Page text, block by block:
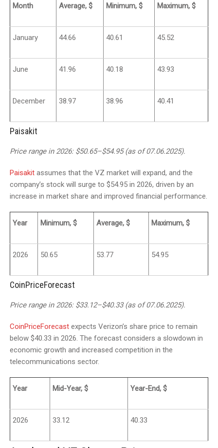
Month Average, $ Minimum, $ Maximum, $
January 44.66 40.61 45.52
June 41.96 40.18 43.93
December 38.97 38.96 40.41
Paisakit
Price range in 2026: $50.65–$54.95 (as of 07.06.2025).
Paisakit assumes that the VZ market will expand, and the
company’s stock will surge to $54.95 in 2026, driven by an
increase in market share and improved financial performance.
Year Minimum, $ Average, $ Maximum, $
2026 50.65 53.77 54.95
CoinPriceForecast
Price range in 2026: $33.12–$40.33 (as of 07.06.2025).
CoinPriceForecast expects Verizon’s share price to remain
below $40.33 in 2026. The forecast considers a slowdown in
economic growth and increased competition in the
telecommunications sector.
Year Mid-Year, $ Year-End, $
2026 33.12 40.33